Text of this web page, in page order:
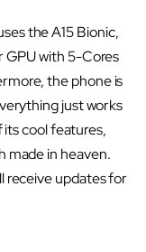
the A15 Bionic,
GPU with 5-Cores
the phone is
just works
its cool features,
made in heaven.
receive updates for